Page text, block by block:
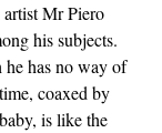
Mr Piero
his subjects.
he has no way of
coaxed by
is like the